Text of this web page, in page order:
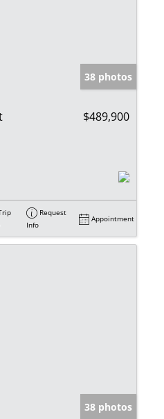
38 photos
$489,900
Request
Info
Appointment
38 photos